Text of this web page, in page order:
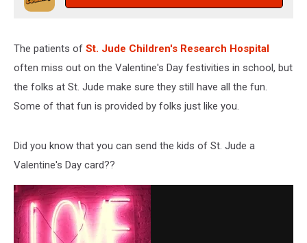
The patients of St. Jude Children's Research Hospital
often miss out on the Valentine's Day festivities in school, but
the folks at St. Jude make sure they still have all the fun.
Some of that fun is provided by folks just like you.
Did you know that you can send the kids of St. Jude a
Valentine's Day card??